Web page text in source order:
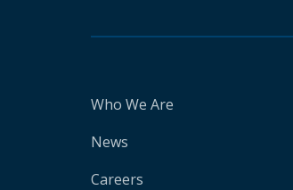
Who We Are
News
Careers